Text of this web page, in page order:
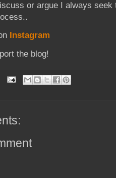
or argue I always seek
Instagram
the blog!